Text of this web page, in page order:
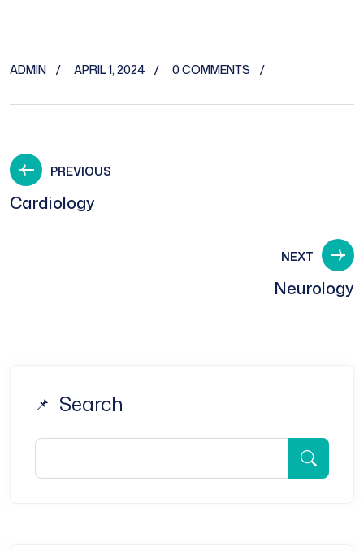
ADMIN APRIL 1, 2024 0 COMMENTS
PREVIOUS
Cardiology
NEXT
Neurology
Search